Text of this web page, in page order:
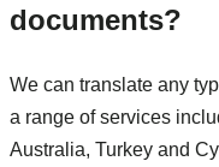
documents?
We can translate any
a range of services
Australia, Turkey and